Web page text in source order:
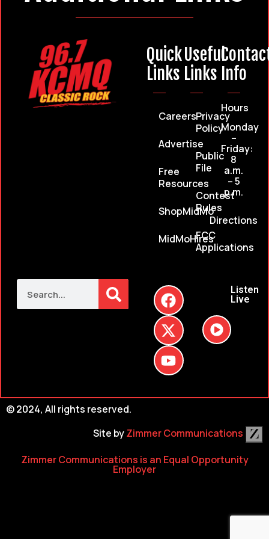
Quick
Links
Careers
Advertise
Free
Resources
ShopMidMo
MidMoHires
Useful
Links
Privacy
Policy
Public
File
Contest
Rules
FCC
Applications
Info
Hours
Monday
–
Friday:
8
a.m.
– 5
p.m.
Directions
Listen
Live
© 2024, All rights reserved.
Site byZimmer Communications
Zimmer Communications is an Equal Opportunity
Employer